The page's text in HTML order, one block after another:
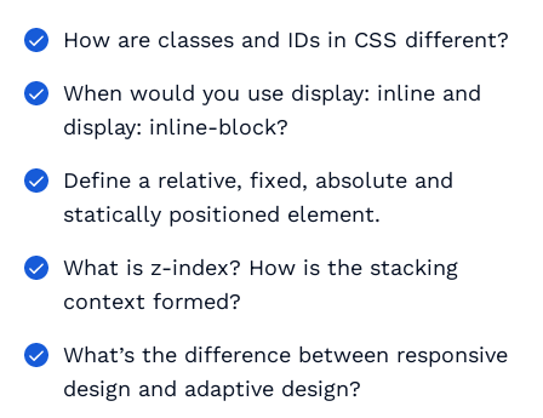
How are classes and IDs in CSS different?
When would you use display: inline and
display: inline-block?
Define a relative, fixed, absolute and
statically positioned element.
What is z-index? How is the stacking
context formed?
What’s the difference between responsive
design and adaptive design?